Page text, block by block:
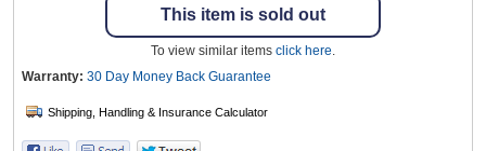
Warehousing & Forklifts
This item is sold out
To view similar items click here.
Warranty: 30 Day Money Back Guarantee